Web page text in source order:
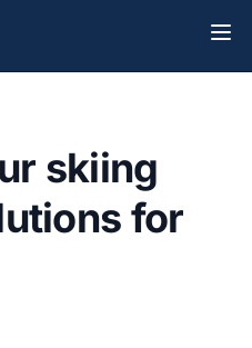
skiing
for